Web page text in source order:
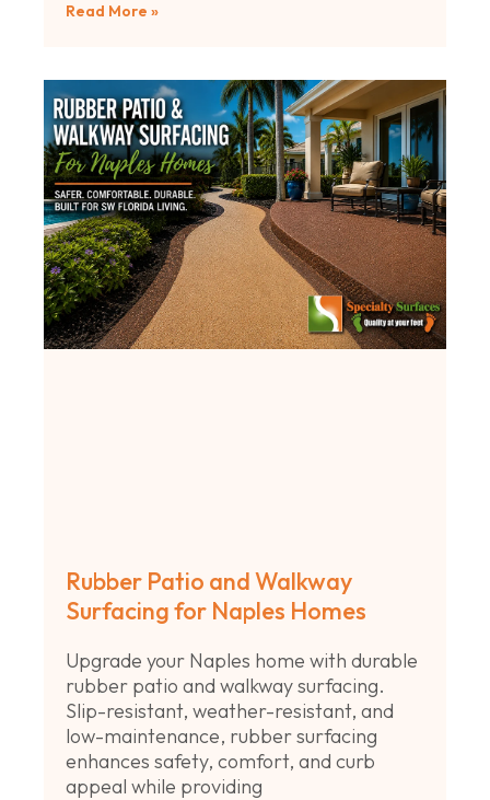
Read More »
Rubber Patio and Walkway
Surfacing for Naples Homes
Upgrade your Naples home with durable
rubber patio and walkway surfacing.
Slip-resistant, weather-resistant, and
low-maintenance, rubber surfacing
enhances safety, comfort, and curb
appeal while providing